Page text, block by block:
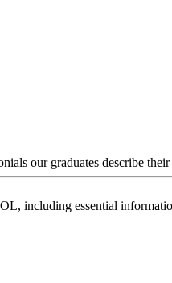
our graduates describe
including essential